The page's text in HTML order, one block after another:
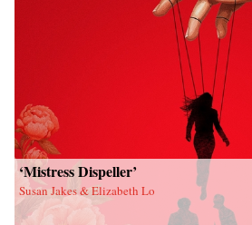
‘Mistress Dispeller’
Susan Jakes & Elizabeth Lo